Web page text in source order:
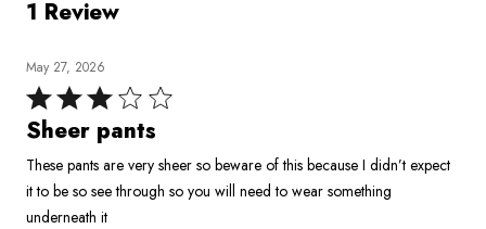
1 Review
May 27, 2026
Rated
3
of
5
Sheer pants
These pants are very sheer so beware of this because I didn’t expect
it to be so see through so you will need to wear something
underneath it